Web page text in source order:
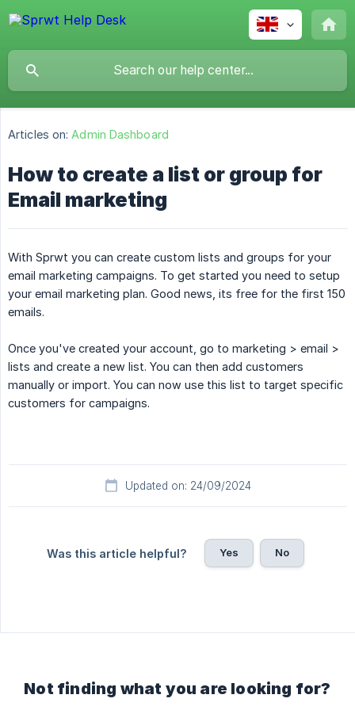
Articles on: Admin Dashboard
How to create a list or group for
Email marketing
With Sprwt you can create custom lists and groups for your
email marketing campaigns. To get started you need to setup
your email marketing plan. Good news, its free for the first 150
emails.
Once you've created your account, go to marketing > email >
lists and create a new list. You can then add customers
manually or import. You can now use this list to target specific
customers for campaigns.
Updated on: 24/09/2024
Was this article helpful? Yes No
Not finding what you are looking for?